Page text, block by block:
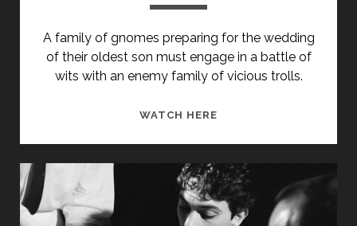
A family of gnomes preparing for the wedding
of their oldest son must engage in a battle of
wits with an enemy family of vicious trolls.
WATCH HERE
PRIMARY">GNOMES
(1980)
</SPAN>